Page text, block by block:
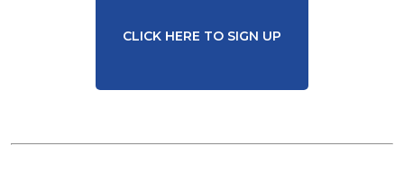
CLICK HERE TO SIGN UP